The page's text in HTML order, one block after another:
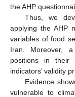
the AHP
Thus, we
applying the AHP
variables of food
Iran. Moreover,
positions in their
indicators’ validity
Evidence
vulnerable to